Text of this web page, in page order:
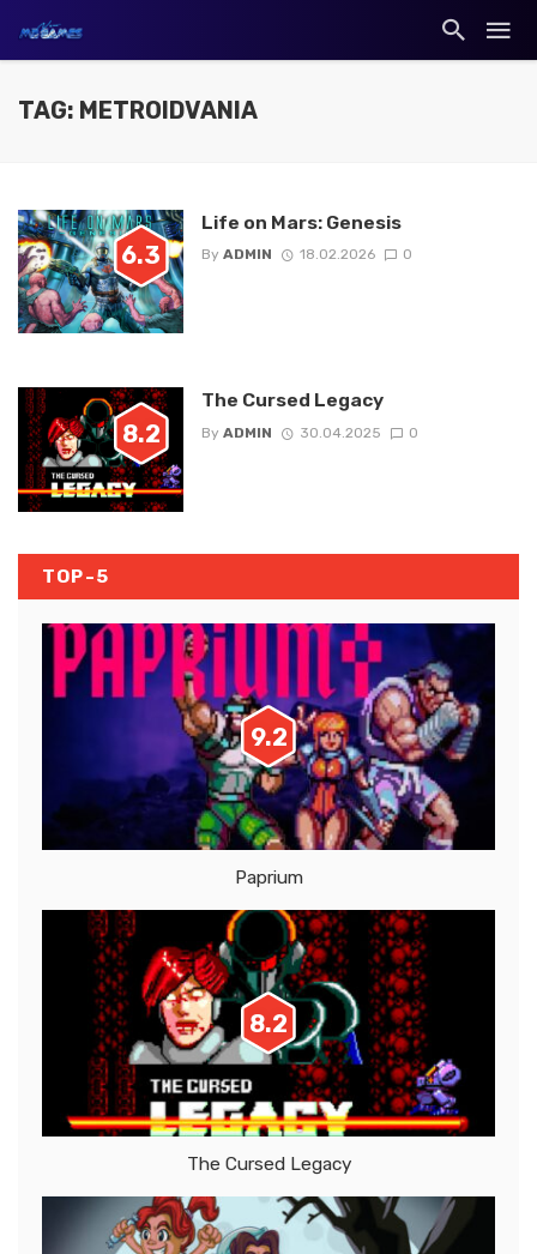
TAG: METROIDVANIA
6.3
Life on Mars: Genesis
By ADMIN 18.02.2026 0
8.2
The Cursed Legacy
By ADMIN 30.04.2025 0
TOP-5
9.2
Paprium
8.2
The Cursed Legacy